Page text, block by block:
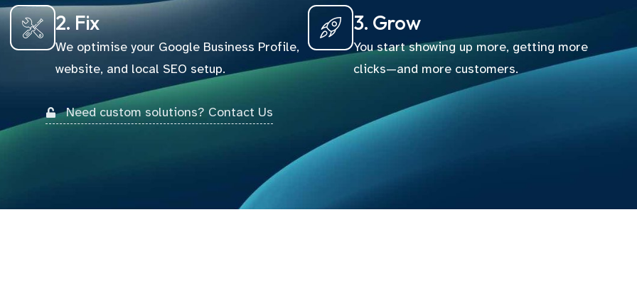
2. Fix
We optimise your Google Business Profile,
website, and local SEO setup.
3. Grow
You start showing up more, getting more
clicks—and more customers.
Need custom solutions? Contact Us